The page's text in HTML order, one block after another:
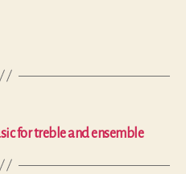
for treble and ensemble